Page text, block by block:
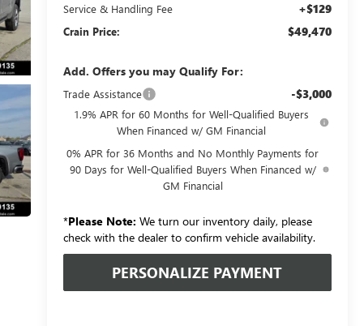
Service & Handling Fee +$129
Crain Price: $49,470
Add. Offers you may Qualify For:
Trade Assistance -$3,000
1.9% APR for 60 Months for Well-Qualified Buyers
When Financed w/ GM Financial
0% APR for 36 Months and No Monthly Payments for
90 Days for Well-Qualified Buyers When Financed w/
GM Financial
*Please Note: We turn our inventory daily, please
check with the dealer to confirm vehicle availability.
PERSONALIZE PAYMENT